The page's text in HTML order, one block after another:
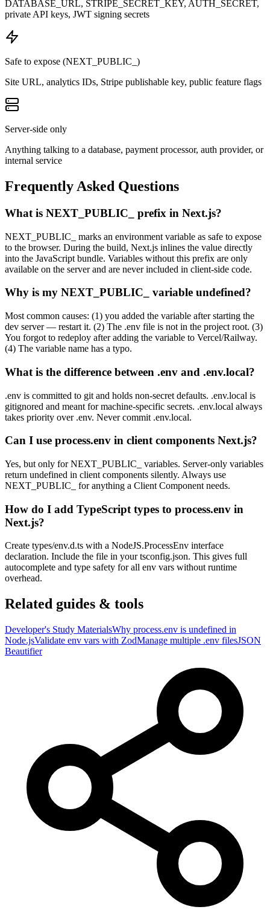
DATABASE_URL, STRIPE_SECRET_KEY, AUTH_SECRET,
private API keys, JWT signing secrets
Safe to expose (NEXT_PUBLIC_)
Site URL, analytics IDs, Stripe publishable key, public feature flags
Server-side only
Anything talking to a database, payment processor, auth provider, or
internal service
Frequently Asked Questions
What is NEXT_PUBLIC_ prefix in Next.js?
NEXT_PUBLIC_ marks an environment variable as safe to expose
to the browser. During the build, Next.js inlines the value directly
into the JavaScript bundle. Variables without this prefix are only
available on the server and are never included in client-side code.
Why is my NEXT_PUBLIC_ variable undefined?
Most common causes: (1) you added the variable after starting the
dev server — restart it. (2) The .env file is not in the project root. (3)
You forgot to redeploy after adding the variable to Vercel/Railway.
(4) The variable name has a typo.
What is the difference between .env and .env.local?
.env is committed to git and holds non-secret defaults. .env.local is
gitignored and meant for machine-specific secrets. .env.local always
takes priority over .env. Never commit .env.local.
Can I use process.env in client components Next.js?
Yes, but only for NEXT_PUBLIC_ variables. Server-only variables
return undefined in client components silently. Always use
NEXT_PUBLIC_ for anything a Client Component needs.
How do I add TypeScript types to process.env in
Next.js?
Create types/env.d.ts with a NodeJS.ProcessEnv interface
declaration. Include the file in your tsconfig.json. This gives full
autocomplete and type safety for all env vars without runtime
overhead.
Related guides & tools
Developer's Study MaterialsWhy process.env is undefined in
Node.jsValidate env vars with ZodManage multiple .env filesJSON
Beautifier